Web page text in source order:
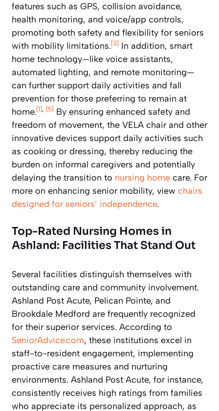
features such as GPS, collision avoidance,
health monitoring, and voice/app controls,
promoting both safety and flexibility for seniors
with mobility limitations.[3] In addition, smart
home technology—like voice assistants,
automated lighting, and remote monitoring—
can further support daily activities and fall
prevention for those preferring to remain at
home.[1], [5] By ensuring enhanced safety and
freedom of movement, the VELA chair and other
innovative devices support daily activities such
as cooking or dressing, thereby reducing the
burden on informal caregivers and potentially
delaying the transition to nursing home care. For
more on enhancing senior mobility, view chairs
designed for seniors’ independence.
Top-Rated Nursing Homes in
Ashland: Facilities That Stand Out
Several facilities distinguish themselves with
outstanding care and community involvement.
Ashland Post Acute, Pelican Pointe, and
Brookdale Medford are frequently recognized
for their superior services. According to
SeniorAdvice.com, these institutions excel in
staff-to-resident engagement, implementing
proactive care measures and nurturing
environments. Ashland Post Acute, for instance,
consistently receives high ratings from families
who appreciate its personalized approach, as